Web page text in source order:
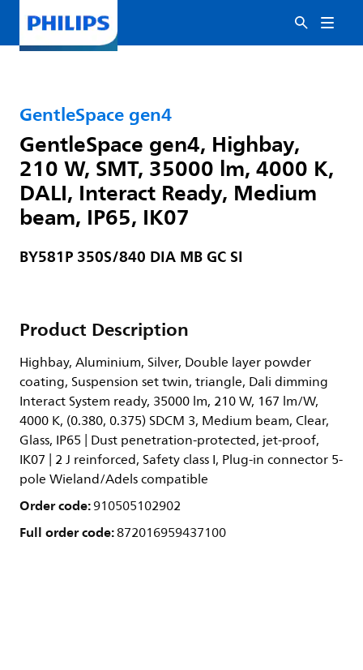
GentleSpace gen4
GentleSpace gen4, Highbay,
210 W, SMT, 35000 lm, 4000 K,
DALI, Interact Ready, Medium
beam, IP65, IK07
BY581P 350S/840 DIA MB GC SI
Product Description
Highbay, Aluminium, Silver, Double layer powder
coating, Suspension set twin, triangle, Dali dimming
Interact System ready, 35000 lm, 210 W, 167 lm/W,
4000 K, (0.380, 0.375) SDCM 3, Medium beam, Clear,
Glass, IP65 | Dust penetration-protected, jet-proof,
IK07 | 2 J reinforced, Safety class I, Plug-in connector 5-
pole Wieland/Adels compatible
Order code:910505102902
Full order code:872016959437100